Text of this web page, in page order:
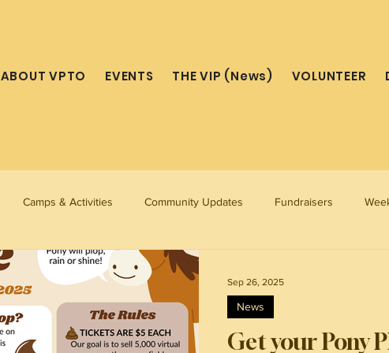
ABOUT VPTO EVENTS THE VIP (News) VOLUNTEER
Camps & Activities Community Updates Fundraisers
Get your Pony
News
Sep 26, 2025